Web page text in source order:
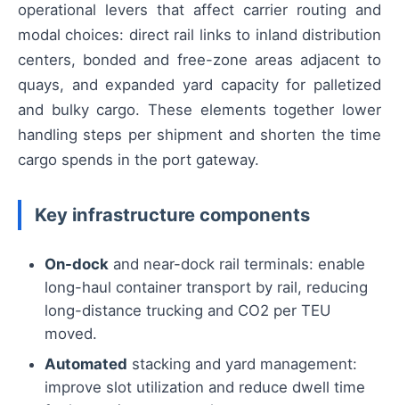
operational levers that affect carrier routing and
modal choices: direct rail links to inland distribution
centers, bonded and free-zone areas adjacent to
quays, and expanded yard capacity for palletized
and bulky cargo. These elements together lower
handling steps per shipment and shorten the time
cargo spends in the port gateway.
Key infrastructure components
On-dock and near-dock rail terminals: enable
long-haul container transport by rail, reducing
long-distance trucking and CO2 per TEU
moved.
Automated stacking and yard management:
improve slot utilization and reduce dwell time